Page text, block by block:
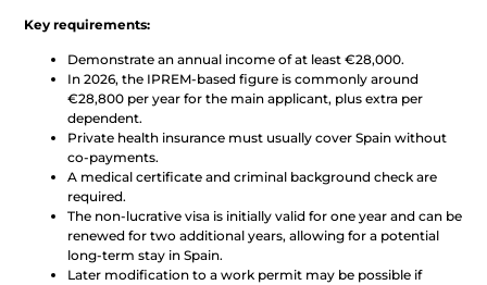
Key requirements:
Demonstrate an annual income of at least €28,000.
In 2026, the IPREM-based figure is commonly around
€28,800 per year for the main applicant, plus extra per
dependent.
Private health insurance must usually cover Spain without
co-payments.
A medical certificate and criminal background check are
required.
The non-lucrative visa is initially valid for one year and can be
renewed for two additional years, allowing for a potential
long-term stay in Spain.
Later modification to a work permit may be possible if